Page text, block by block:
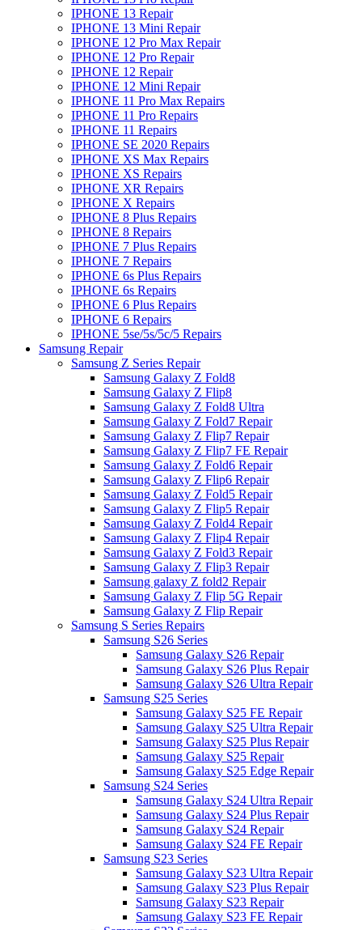
IPHONE 13 Repair
IPHONE 13 Mini Repair
IPHONE 12 Pro Max Repair
IPHONE 12 Pro Repair
IPHONE 12 Repair
IPHONE 12 Mini Repair
IPHONE 11 Pro Max Repairs
IPHONE 11 Pro Repairs
IPHONE 11 Repairs
IPHONE SE 2020 Repairs
IPHONE XS Max Repairs
IPHONE XS Repairs
IPHONE XR Repairs
IPHONE X Repairs
IPHONE 8 Plus Repairs
IPHONE 8 Repairs
IPHONE 7 Plus Repairs
IPHONE 7 Repairs
IPHONE 6s Plus Repairs
IPHONE 6s Repairs
IPHONE 6 Plus Repairs
IPHONE 6 Repairs
IPHONE 5se/5s/5c/5 Repairs
Samsung Repair
Samsung Z Series Repair
Samsung Galaxy Z Fold8
Samsung Galaxy Z Flip8
Samsung Galaxy Z Fold8 Ultra
Samsung Galaxy Z Fold7 Repair
Samsung Galaxy Z Flip7 Repair
Samsung Galaxy Z Flip7 FE Repair
Samsung Galaxy Z Fold6 Repair
Samsung Galaxy Z Flip6 Repair
Samsung Galaxy Z Fold5 Repair
Samsung Galaxy Z Flip5 Repair
Samsung Galaxy Z Fold4 Repair
Samsung Galaxy Z Flip4 Repair
Samsung Galaxy Z Fold3 Repair
Samsung Galaxy Z Flip3 Repair
Samsung galaxy Z fold2 Repair
Samsung Galaxy Z Flip 5G Repair
Samsung Galaxy Z Flip Repair
Samsung S Series Repairs
Samsung S26 Series
Samsung Galaxy S26 Repair
Samsung Galaxy S26 Plus Repair
Samsung Galaxy S26 Ultra Repair
Samsung S25 Series
Samsung Galaxy S25 FE Repair
Samsung Galaxy S25 Ultra Repair
Samsung Galaxy S25 Plus Repair
Samsung Galaxy S25 Repair
Samsung Galaxy S25 Edge Repair
Samsung S24 Series
Samsung Galaxy S24 Ultra Repair
Samsung Galaxy S24 Plus Repair
Samsung Galaxy S24 Repair
Samsung Galaxy S24 FE Repair
Samsung S23 Series
Samsung Galaxy S23 Ultra Repair
Samsung Galaxy S23 Plus Repair
Samsung Galaxy S23 Repair
Samsung Galaxy S23 FE Repair